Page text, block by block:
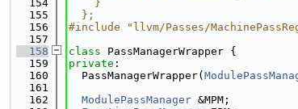
  154
}
  155
  };
  156
#include "llvm/Passes/
  157
  158
class PassManagerWrapper {
  159
private :
  160
  PassManagerWrapper(
  161
  162
ModulePassManager &MPM;